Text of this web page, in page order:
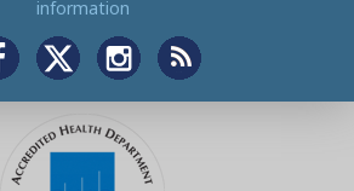
information